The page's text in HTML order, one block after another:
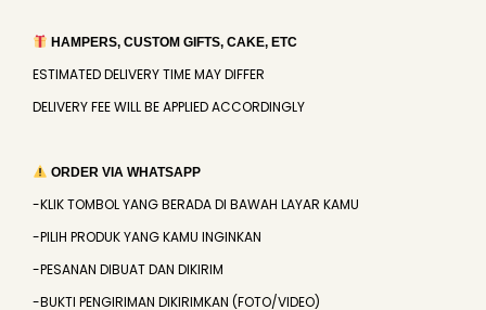
HAMPERS, CUSTOM GIFTS, CAKE, ETC
ESTIMATED DELIVERY TIME MAY DIFFER
DELIVERY FEE WILL BE APPLIED ACCORDINGLY
ORDER VIA WHATSAPP
-KLIK TOMBOL YANG BERADA DI BAWAH LAYAR KAMU
-PILIH PRODUK YANG KAMU INGINKAN
-PESANAN DIBUAT DAN DIKIRIM
-BUKTI PENGIRIMAN DIKIRIMKAN (FOTO/VIDEO)